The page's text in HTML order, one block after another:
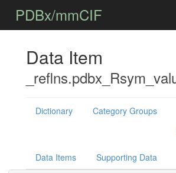
PDBx/mmCIF
Data Item
Dictionary
Category Groups
Data Items Supporting Data